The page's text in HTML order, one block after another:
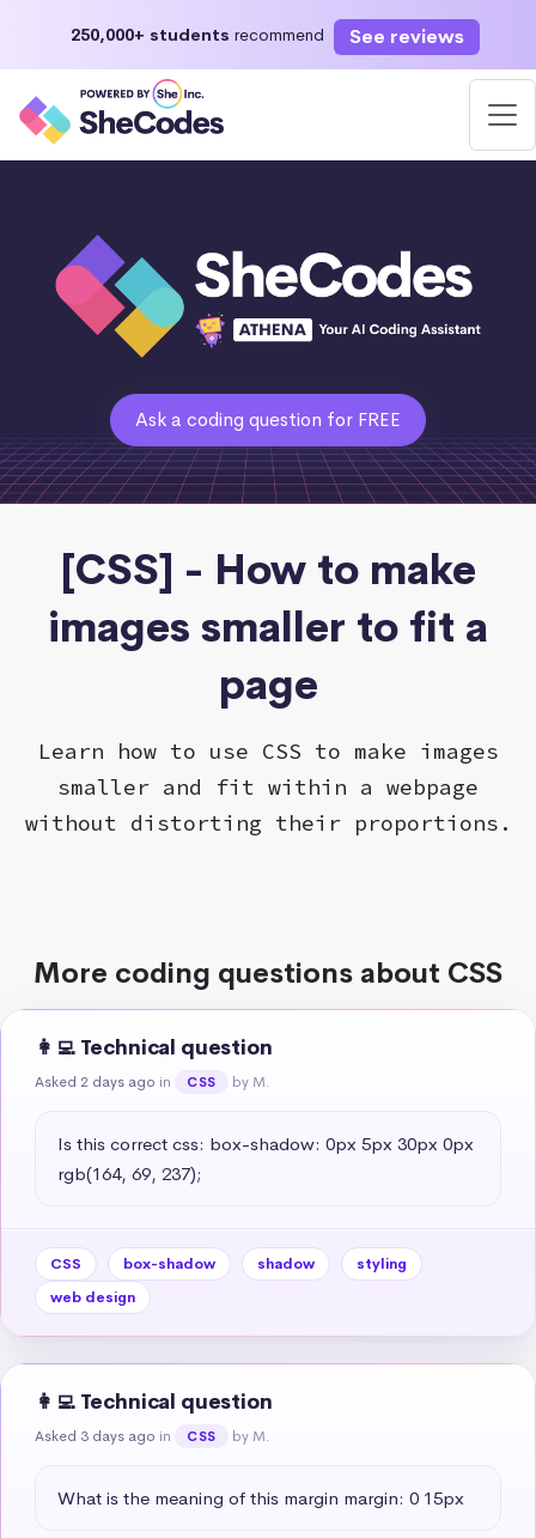
250,000+ students recommend See reviews
Ask a coding question for FREE
[CSS] - How to make
images smaller to fit a
page
Learn how to use CSS to make images
smaller and fit within a webpage
without distorting their proportions.
More coding questions about CSS
👩‍💻 Technical question
Asked 2 days ago in CSS by M.
Is this correct css: box-shadow: 0px 5px 30px 0px
rgb(164, 69, 237);
CSS box-shadow shadow
styling
web design
👩‍💻 Technical question
Asked 3 days ago in CSS by M.
What is the meaning of this margin margin: 0 15px